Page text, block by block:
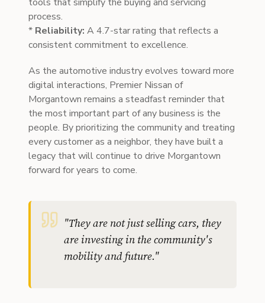
process.
* Reliability: A 4.7-star rating that reflects a
consistent commitment to excellence.
As the automotive industry evolves toward more
digital interactions, Premier Nissan of
Morgantown remains a steadfast reminder that
the most important part of any business is the
people. By prioritizing the community and treating
every customer as a neighbor, they have built a
legacy that will continue to drive Morgantown
forward for years to come.
"They are not just selling cars, they
are investing in the community's
mobility and future."